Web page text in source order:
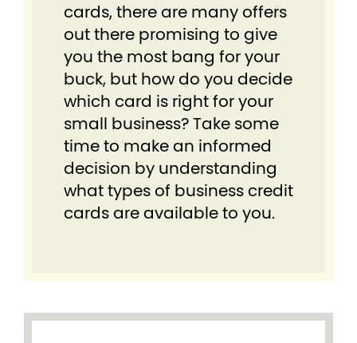
cards, there are many offers
out there promising to give
you the most bang for your
buck, but how do you decide
which card is right for your
small business? Take some
time to make an informed
decision by understanding
what types of business credit
cards are available to you.